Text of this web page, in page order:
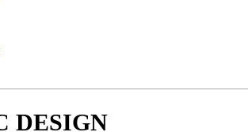
DESIGN